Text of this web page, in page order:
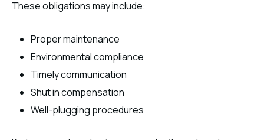
These obligations may include:
Proper maintenance
Environmental compliance
Timely communication
Shut in compensation
Well-plugging procedures